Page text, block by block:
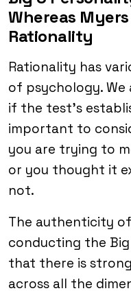
Whereas
Rationality
Rationality has
of psychology.
if the test’s
important to
you are trying to
or you thought it
not.
The authenticity
conducting the
that there is
across all the